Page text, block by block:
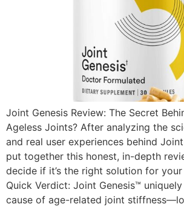
Joint Genesis Review: The Secret
Ageless Joints? After analyzing the
and real user experiences behind Joint
put together this honest, in-depth
decide if it’s the right solution for
Quick Verdict: Joint Genesis™
cause of age-related joint